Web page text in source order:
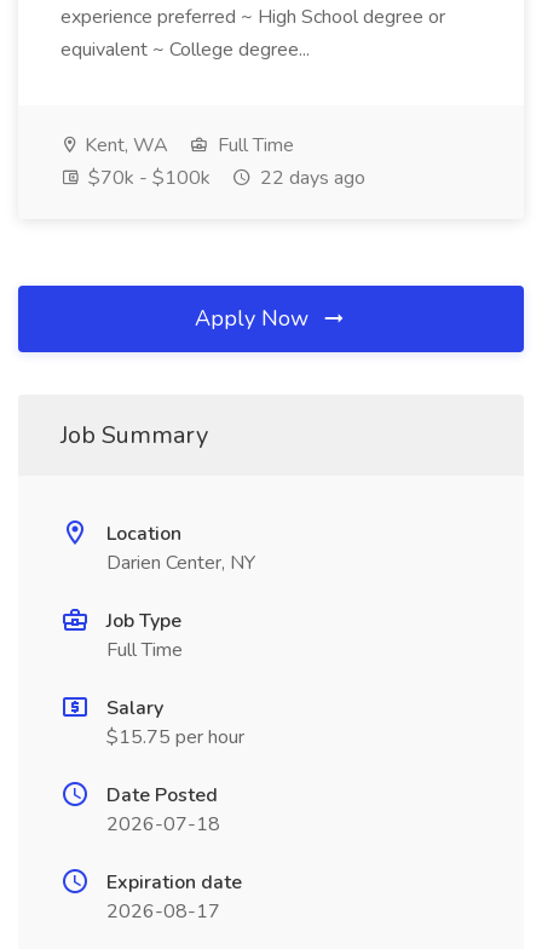
experience preferred ~ High School degree or
equivalent ~ College degree...
Kent, WA
Full Time
$70k - $100k
22 days ago
Apply Now
Job Summary
Location
Darien Center, NY
Job Type
Full Time
Salary
$15.75 per hour
Date Posted
2026-07-18
Expiration date
2026-08-17